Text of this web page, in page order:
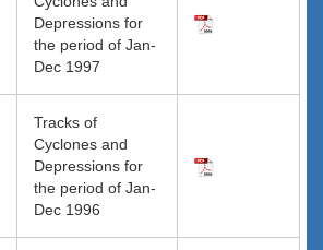
Depressions for
the period of Jan-
Dec 1997
Tracks of
Cyclones and
Depressions for
the period of Jan-
Dec 1996